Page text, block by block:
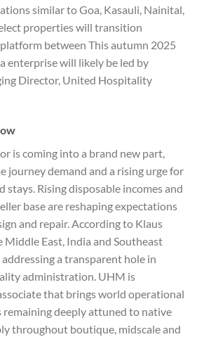
similar to Goa, Kasauli, Nainital,
properties will transition
between This autumn 2025
enterprise will likely be led by
Director, United Hospitality
is coming into a brand new part,
journey demand and a rising urge for
stays. Rising disposable incomes and
base are reshaping expectations
and repair. According to Klaus
Middle East, India and Southeast
a transparent hole in
administration. UHM is
that brings world operational
remaining deeply attuned to native
throughout boutique, midscale and